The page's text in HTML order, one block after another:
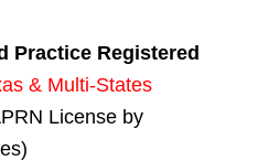
Practice Registered
& Multi-States
License by